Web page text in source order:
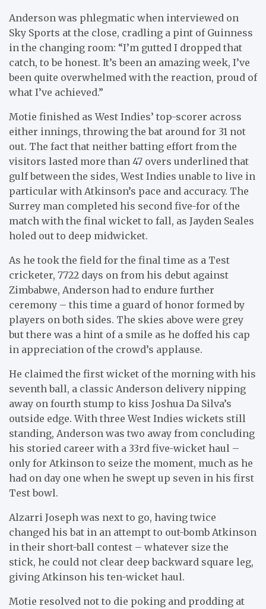
Anderson was phlegmatic when interviewed on
Sky Sports at the close, cradling a pint of Guinness
in the changing room: “I’m gutted I dropped that
catch, to be honest. It’s been an amazing week, I’ve
been quite overwhelmed with the reaction, proud of
what I’ve achieved.”
Motie finished as West Indies’ top-scorer across
either innings, throwing the bat around for 31 not
out. The fact that neither batting effort from the
visitors lasted more than 47 overs underlined that
gulf between the sides, West Indies unable to live in
particular with Atkinson’s pace and accuracy. The
Surrey man completed his second five-for of the
match with the final wicket to fall, as Jayden Seales
holed out to deep midwicket.
As he took the field for the final time as a Test
cricketer, 7722 days on from his debut against
Zimbabwe, Anderson had to endure further
ceremony – this time a guard of honor formed by
players on both sides. The skies above were grey
but there was a hint of a smile as he doffed his cap
in appreciation of the crowd’s applause.
He claimed the first wicket of the morning with his
seventh ball, a classic Anderson delivery nipping
away on fourth stump to kiss Joshua Da Silva’s
outside edge. With three West Indies wickets still
standing, Anderson was two away from concluding
his storied career with a 33rd five-wicket haul –
only for Atkinson to seize the moment, much as he
had on day one when he swept up seven in his first
Test bowl.
Alzarri Joseph was next to go, having twice
changed his bat in an attempt to out-bomb Atkinson
in their short-ball contest – whatever size the
stick, he could not clear deep backward square leg,
giving Atkinson his ten-wicket haul.
Motie resolved not to die poking and prodding at